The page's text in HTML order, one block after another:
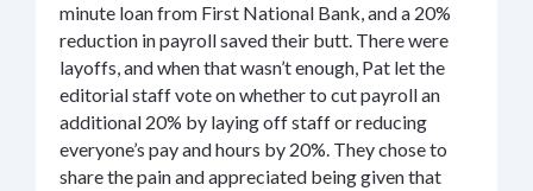
minute loan from First National Bank, and a 20%
reduction in payroll saved their butt. There were
layoffs, and when that wasn’t enough, Pat let the
editorial staff vote on whether to cut payroll an
additional 20% by laying off staff or reducing
everyone’s pay and hours by 20%. They chose to
share the pain and appreciated being given that